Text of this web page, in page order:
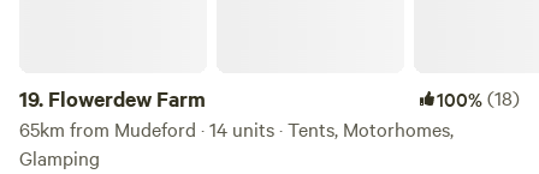
19. Flowerdew Farm 100%(18)
65km from Mudeford · 14 units · Tents, Motorhomes,
Glamping